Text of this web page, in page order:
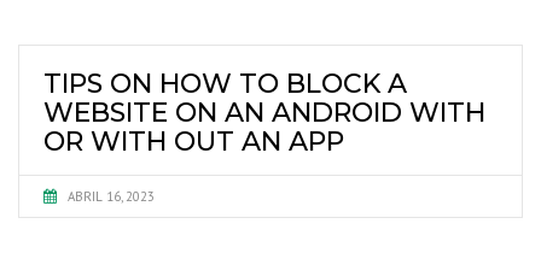
TIPS ON HOW TO BLOCK A
WEBSITE ON AN ANDROID WITH
OR WITH OUT AN APP
ABRIL 16, 2023